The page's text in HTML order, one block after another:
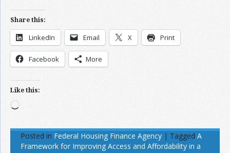
Share this:
LinkedIn Email X Print
Facebook More
Like this:
Loading…
Posted in Federal Housing Finance Agency | Tagged A
Framework for Improving Access and Affordability in a